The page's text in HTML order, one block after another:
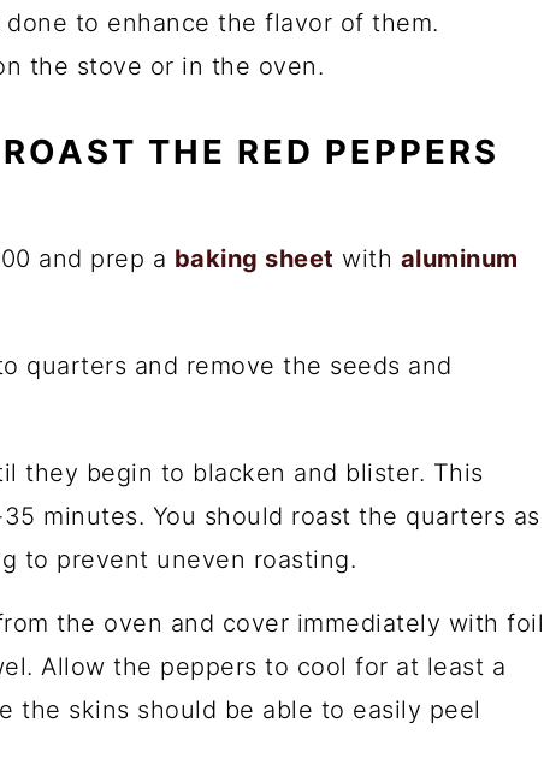
to enhance the flavor of them.
the stove or in the oven.
THE RED PEPPERS
and prep a baking sheet with aluminum
quarters and remove the seeds and
they begin to blacken and blister. This
minutes. You should roast the quarters as
to prevent uneven roasting.
the oven and cover immediately with foil
Allow the peppers to cool for at least a
the skins should be able to easily peel